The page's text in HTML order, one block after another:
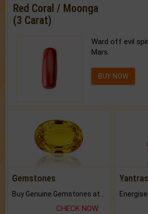
Red Coral / Moonga
(3 Carat)
Ward off evil
Mars.
BUY NOW
Gemstones
CHECK NOW
Yantras